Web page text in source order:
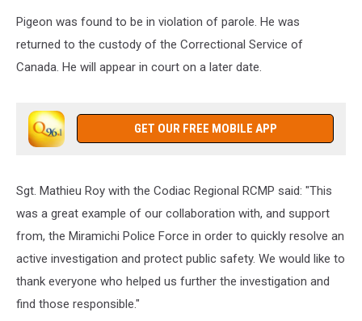
Pigeon was found to be in violation of parole. He was
returned to the custody of the Correctional Service of
Canada. He will appear in court on a later date.
GET OUR FREE MOBILE APP
Sgt. Mathieu Roy with the Codiac Regional RCMP said: "This
was a great example of our collaboration with, and support
from, the Miramichi Police Force in order to quickly resolve an
active investigation and protect public safety. We would like to
thank everyone who helped us further the investigation and
find those responsible."